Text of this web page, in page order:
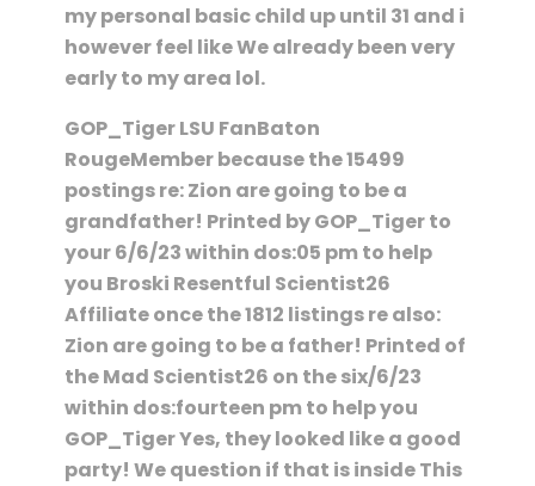
my personal basic child up until 31 and i
however feel like We already been very
early to my area lol.
GOP_Tiger LSU FanBaton
RougeMember because the 15499
postings re: Zion are going to be a
grandfather! Printed by GOP_Tiger to
your 6/6/23 within dos:05 pm to help
you Broski Resentful Scientist26
Affiliate once the 1812 listings re also:
Zion are going to be a father! Printed of
the Mad Scientist26 on the six/6/23
within dos:fourteen pm to help you
GOP_Tiger Yes, they looked like a good
party! We question if that is inside This